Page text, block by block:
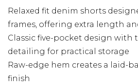
Relaxed fit denim shorts
frames, offering extra length
Classic five-pocket design with
detailing for practical storage
Raw-edge hem creates a laid-
finish